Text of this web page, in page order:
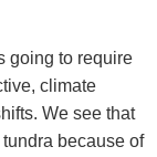
going to require
climate
We see that
because of